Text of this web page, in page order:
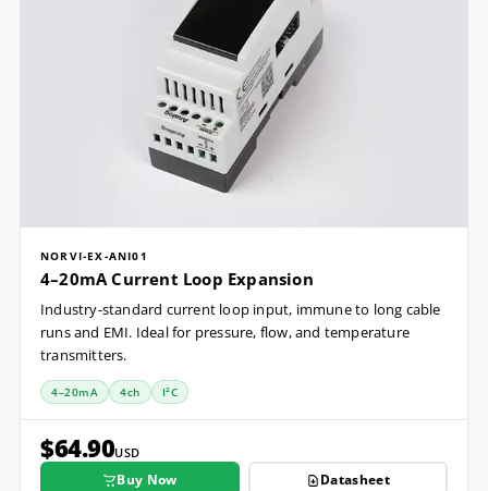
NORVI-EX-ANI01
4–20mA Current Loop Expansion
Industry-standard current loop input, immune to long cable
runs and EMI. Ideal for pressure, flow, and temperature
transmitters.
4–20mA 4ch I²C
$64.90USD
Buy Now Datasheet